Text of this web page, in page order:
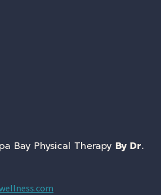
Bay Physical Therapy By Dr.